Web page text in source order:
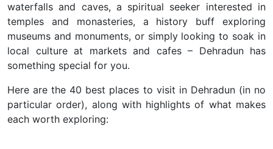
waterfalls and caves, a spiritual seeker interested in
temples and monasteries, a history buff exploring
museums and monuments, or simply looking to soak in
local culture at markets and cafes – Dehradun has
something special for you.
Here are the 40 best places to visit in Dehradun (in no
particular order), along with highlights of what makes
each worth exploring: